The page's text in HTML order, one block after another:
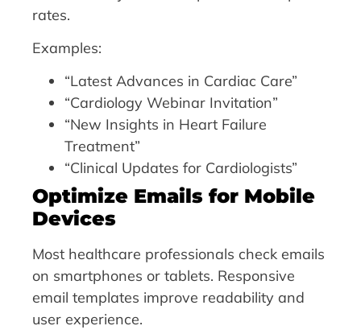
rates.
Examples:
“Latest Advances in Cardiac Care”
“Cardiology Webinar Invitation”
“New Insights in Heart Failure
Treatment”
“Clinical Updates for Cardiologists”
Optimize Emails for Mobile
Devices
Most healthcare professionals check emails
on smartphones or tablets. Responsive
email templates improve readability and
user experience.